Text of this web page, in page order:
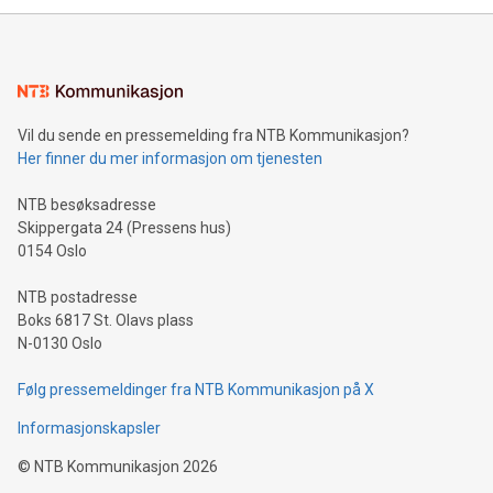
mining.Energy Market Dynamics: Explore how Bitcoin mining
mining.Sound Money: Discover how tamper-proof currency
neutral payment systems support humanitarian
projects.Carbon Footprint: Compare Bitcoin's environmental
event and dive into the critical topics of Bitcoin
Vil du sende en pressemelding fra NTB Kommunikasjon?
Her finner du mer informasjon om tjenesten
NTB besøksadresse
Skippergata 24 (Pressens hus)
0154 Oslo
NTB postadresse
Boks 6817 St. Olavs plass
N-0130 Oslo
Følg pressemeldinger fra NTB Kommunikasjon på X
Informasjonskapsler
© NTB Kommunikasjon 2026